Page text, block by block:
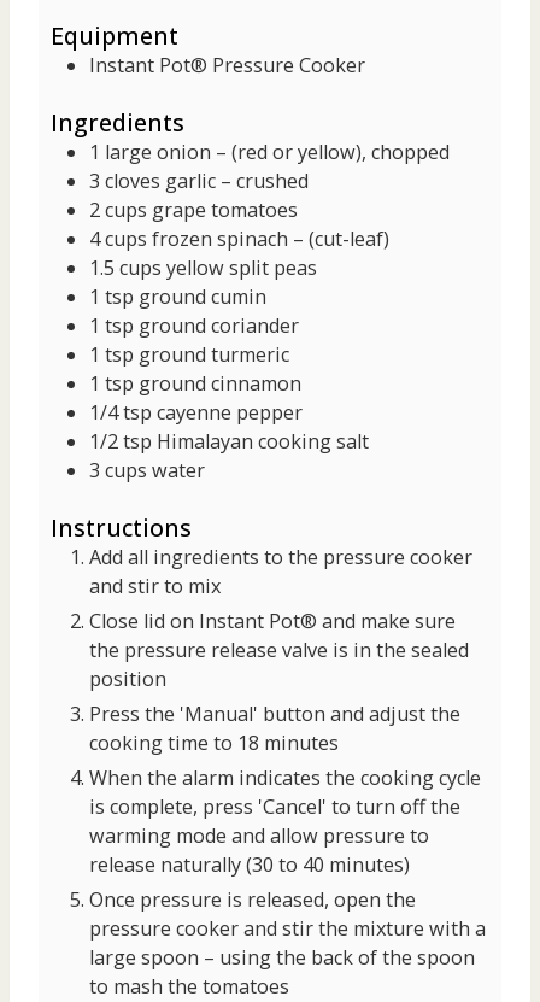
s
e
t
Equipment
Instant Pot® Pressure Cooker
Ingredients
1 large onion – (red or yellow), chopped
3 cloves garlic – crushed
2cups grape tomatoes
4cups frozen spinach – (cut-leaf)
1.5 cups yellow split peas
1 tsp ground cumin
1 tsp ground coriander
1 tsp ground turmeric
1 tsp ground cinnamon
1/4tsp cayenne pepper
1/2tsp Himalayan cooking salt
3 cups water
Instructions
Add all ingredients to the pressure cooker
and stir to mix
Close lid on Instant Pot® and make sure
the pressure release valve is in the sealed
position
Press the 'Manual' button and adjust the
cooking time to 18 minutes
When the alarm indicates the cooking cycle
is complete, press 'Cancel' to turn off the
warming mode and allow pressure to
release naturally (30 to 40 minutes)
Once pressure is released, open the
pressure cooker and stir the mixture with a
large spoon – using the back of the spoon
to mash the tomatoes